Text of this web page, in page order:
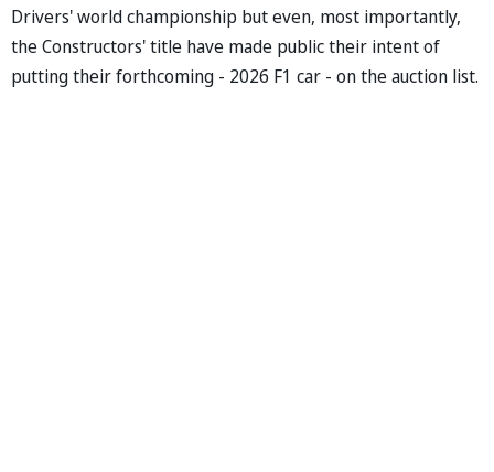
Drivers' world championship but even, most importantly,
the Constructors' title have made public their intent of
putting their forthcoming - 2026 F1 car - on the auction list.